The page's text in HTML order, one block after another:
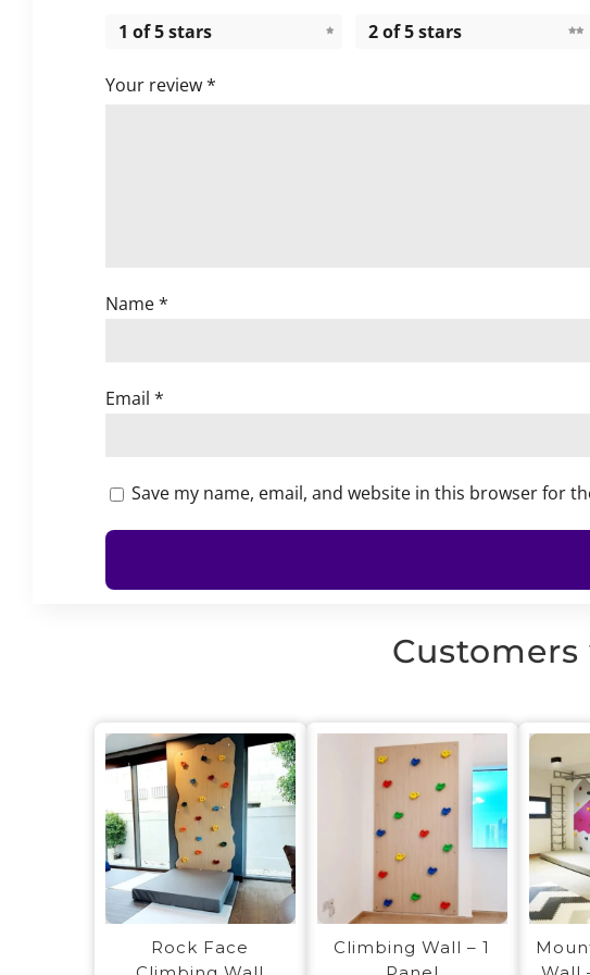
1 of 5 stars 2 of 5 stars
Your review*
Name*
Email *
Save my name, email, and website in this browser for
Rock Face
Climbing Wall – 1